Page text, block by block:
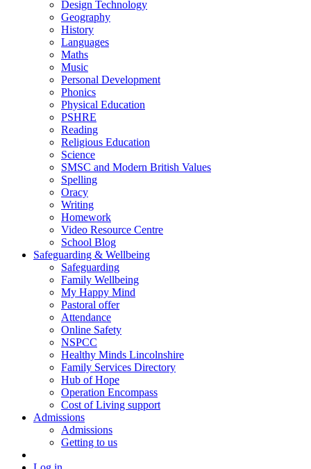
Design Technology
Geography
History
Languages
Maths
Music
Personal Development
Phonics
Physical Education
PSHRE
Reading
Religious Education
Science
SMSC and Modern British Values
Spelling
Oracy
Writing
Homework
Video Resource Centre
School Blog
Safeguarding & Wellbeing
Safeguarding
Family Wellbeing
My Happy Mind
Pastoral offer
Attendance
Online Safety
NSPCC
Healthy Minds Lincolnshire
Family Services Directory
Hub of Hope
Operation Encompass
Cost of Living support
Admissions
Admissions
Getting to us